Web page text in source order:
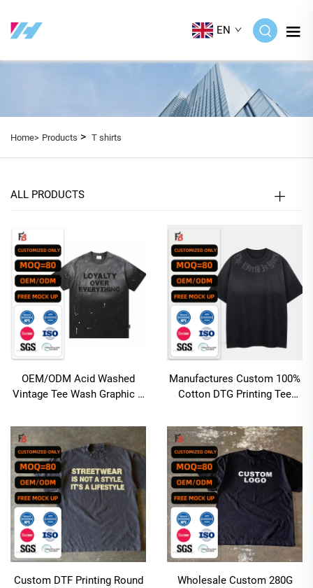
EN
Home> Products > T shirts
ALL PRODUCTS
OEM/ODM Acid Washed
Vintage Tee Wash Graphic T
Oversize Rhinestones
Men'sT-shirts
Manufactures Custom 100%
Cotton DTG Printing Tee
Fit Acid Wash T Shirt for
Men
Custom DTF Printing Round
Wholesale Custom 280G